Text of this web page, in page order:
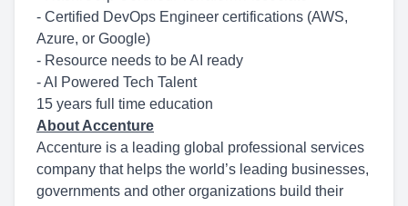
- Certified DevOps Engineer certifications (AWS,
Azure, or Google)
- Resource needs to be AI ready
- AI Powered Tech Talent
15 years full time education
About Accenture
Accenture is a leading global professional services
company that helps the world’s leading businesses,
governments and other organizations build their